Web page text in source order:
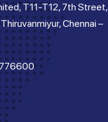
T11-T12, 7th Street,
Chennai –